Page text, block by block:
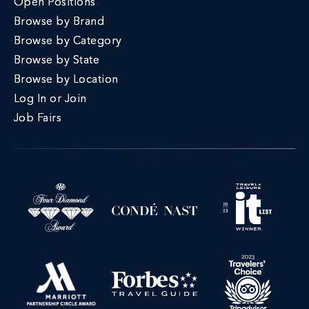
Open Positions
Browse by Brand
Browse by Category
Browse by State
Browse by Location
Log In or Join
Job Fairs